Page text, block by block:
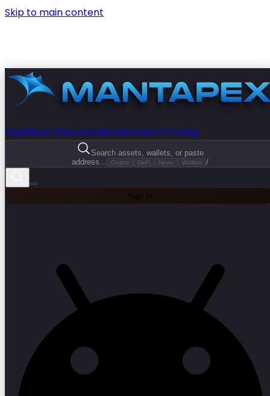
Skip to main content
DashboardVisualizationResearchPricing
Search assets, wallets, or paste
address...
Crypto DeFi News Wallets /
Sign In